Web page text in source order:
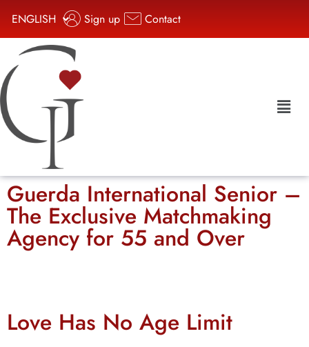
ENGLISH Sign up Contact
Guerda International Senior –
The Exclusive Matchmaking
Agency for 55 and Over
Love Has No Age Limit